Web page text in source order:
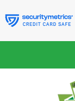
to
content